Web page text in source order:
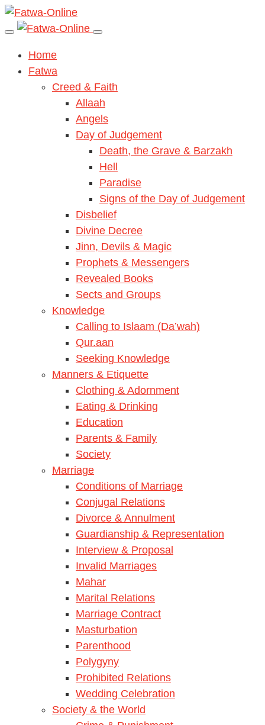
Home
Fatwa
Creed & Faith
Allaah
Angels
Day of Judgement
Death, the Grave & Barzakh
Hell
Paradise
Signs of the Day of Judgement
Disbelief
Divine Decree
Jinn, Devils & Magic
Prophets & Messengers
Revealed Books
Sects and Groups
Knowledge
Calling to Islaam (Da’wah)
Qur.aan
Seeking Knowledge
Manners & Etiquette
Clothing & Adornment
Eating & Drinking
Education
Parents & Family
Society
Marriage
Conditions of Marriage
Conjugal Relations
Divorce & Annulment
Guardianship & Representation
Interview & Proposal
Invalid Marriages
Mahar
Marital Relations
Marriage Contract
Masturbation
Parenthood
Polygyny
Prohibited Relations
Wedding Celebration
Society & the World